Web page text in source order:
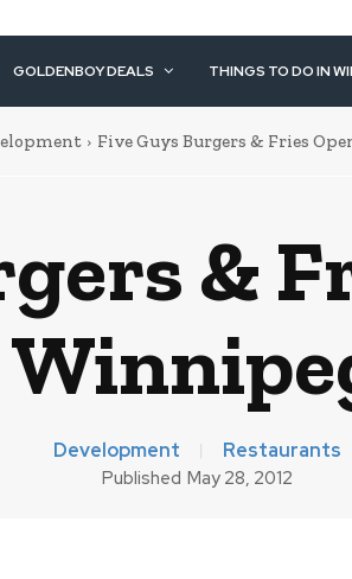
GOLDENBOY DEALS THINGS TO DO IN
Five Guys Burgers & Fries
&
Development Restaurants
Published May 28, 2012